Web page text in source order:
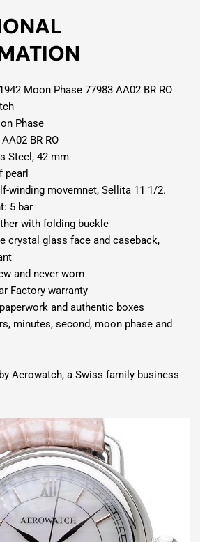
Moon Phase 77983 AA02 BR RO
Phase
BR RO
Steel, 42 mm
pearl
winding movemnet, Sellita 11 1/2.
5 bar
with folding buckle
crystal glass face and caseback,
and never worn
Factory warranty
and authentic boxes
minutes, second, moon phase and
Aerowatch, a Swiss family business